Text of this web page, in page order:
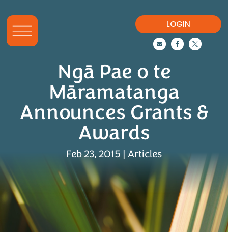
LOGIN
  
Ngā Pae o te
Māramatanga
Announces Grants &
Awards
Feb 23, 2015 | Articles